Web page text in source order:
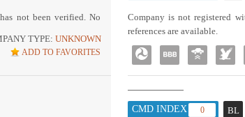
TYPE: UNKNOWN
ADD TO FAVORITES
not been verified. No
Company is not registered
references are available.
CMD INDEX : 0 BL